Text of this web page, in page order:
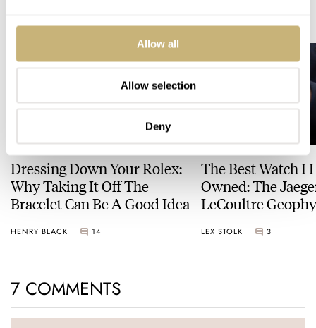
Allow all
Allow selection
Deny
Dressing Down Your Rolex:
Why Taking It Off The
Bracelet Can Be A Good Idea
HENRY BLACK 14
The Best Watch I
Owned: The
LeCoultre
LEX STOLK 3
7 COMMENTS